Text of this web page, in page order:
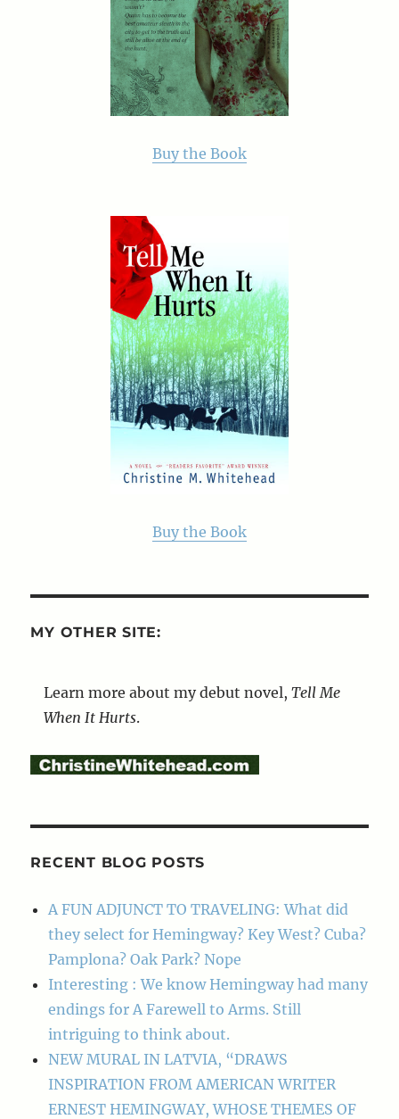
Buy the Book
Buy the Book
MY OTHER SITE:
Learn more about my debut novel,Tell Me
When It Hurts.
RECENT BLOG POSTS
A FUN ADJUNCT TO TRAVELING: What did
they select for Hemingway? Key West? Cuba?
Pamplona? Oak Park? Nope
Interesting : We know Hemingway had many
endings for A Farewell to Arms. Still
intriguing to think about.
NEW MURAL IN LATVIA, “DRAWS
INSPIRATION FROM AMERICAN WRITER
ERNEST HEMINGWAY, WHOSE THEMES OF